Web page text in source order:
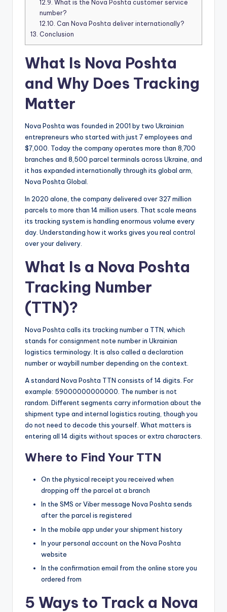
12.9. What is the Nova Poshta customer service
number?
12.10. Can Nova Poshta deliver internationally?
13. Conclusion
What Is Nova Poshta
and Why Does Tracking
Matter
Nova Poshta was founded in 2001 by two Ukrainian
entrepreneurs who started with just 7 employees and
$7,000. Today the company operates more than 8,700
branches and 8,500 parcel terminals across Ukraine, and
it has expanded internationally through its global arm,
Nova Poshta Global.
In 2020 alone, the company delivered over 327 million
parcels to more than 14 million users. That scale means
its tracking system is handling enormous volume every
day. Understanding how it works gives you real control
over your delivery.
What Is a Nova Poshta
Tracking Number
(TTN)?
Nova Poshta calls its tracking number a TTN, which
stands for consignment note number in Ukrainian
logistics terminology. It is also called a declaration
number or waybill number depending on the context.
A standard Nova Poshta TTN consists of 14 digits. For
example: 59000000000000. The number is not
random. Different segments carry information about the
shipment type and internal logistics routing, though you
do not need to decode this yourself. What matters is
entering all 14 digits without spaces or extra characters.
Where to Find Your TTN
On the physical receipt you received when
dropping off the parcel at a branch
In the SMS or Viber message Nova Poshta sends
after the parcel is registered
In the mobile app under your shipment history
In your personal account on the Nova Poshta
website
In the confirmation email from the online store you
ordered from
5 Ways to Track a Nova